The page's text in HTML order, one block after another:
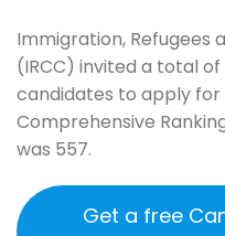
Immigration, Refugees
(IRCC) invited a total of
candidates to apply
Comprehensive
was 557.
Get a free